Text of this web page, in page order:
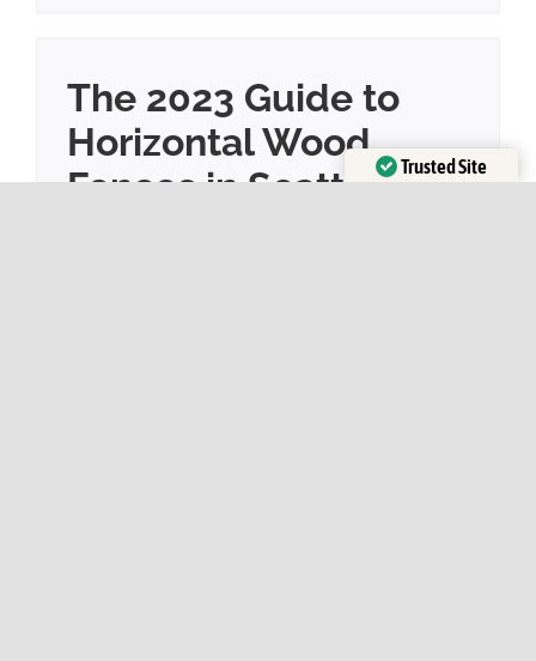
The 2023 Guide to
Horizontal Wood
Fences in Seattle
Trusted Site